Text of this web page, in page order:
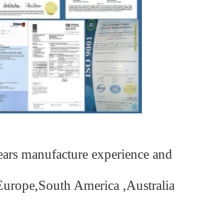
manufacture experience and
America ,Australia